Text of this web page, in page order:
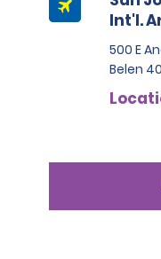
Int'l.
500 E
Belen